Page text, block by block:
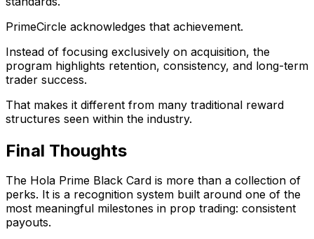
PrimeCircle acknowledges that achievement.
Instead of focusing exclusively on acquisition, the
program highlights retention, consistency, and long-term
trader success.
That makes it different from many traditional reward
structures seen within the industry.
Final Thoughts
The Hola Prime Black Card is more than a collection of
perks. It is a recognition system built around one of the
most meaningful milestones in prop trading: consistent
payouts.